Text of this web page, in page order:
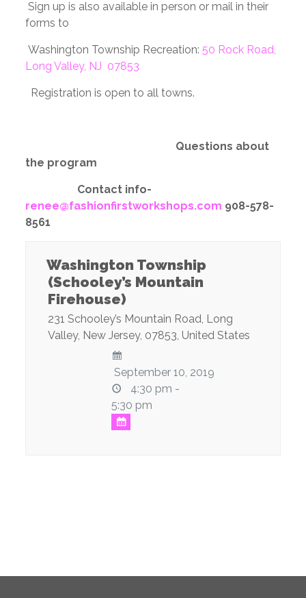
Sign up is also available in person or mail in their
forms to
Washington Township Recreation: 50 Rock Road,
Long Valley, NJ 07853
Registration is open to all towns.
Questions about
the program
Contact info-
renee@fashionfirstworkshops.com 908-578-
8561
Washington Township
(Schooley’s Mountain
Firehouse)
231 Schooley’s Mountain Road, Long
Valley, New Jersey, 07853, United States
September 10, 2019
4:30 pm -
5:30 pm